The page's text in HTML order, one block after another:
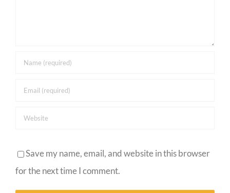
Save my name, email, and website in this browser
for the next time I comment.